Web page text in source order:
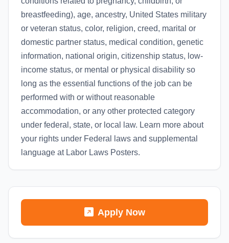
breastfeeding), age, ancestry, United States military
or veteran status, color, religion, creed, marital or
domestic partner status, medical condition, genetic
information, national origin, citizenship status, low-
income status, or mental or physical disability so
long as the essential functions of the job can be
performed with or without reasonable
accommodation, or any other protected category
under federal, state, or local law. Learn more about
your rights under Federal laws and supplemental
language at Labor Laws Posters.
Apply Now